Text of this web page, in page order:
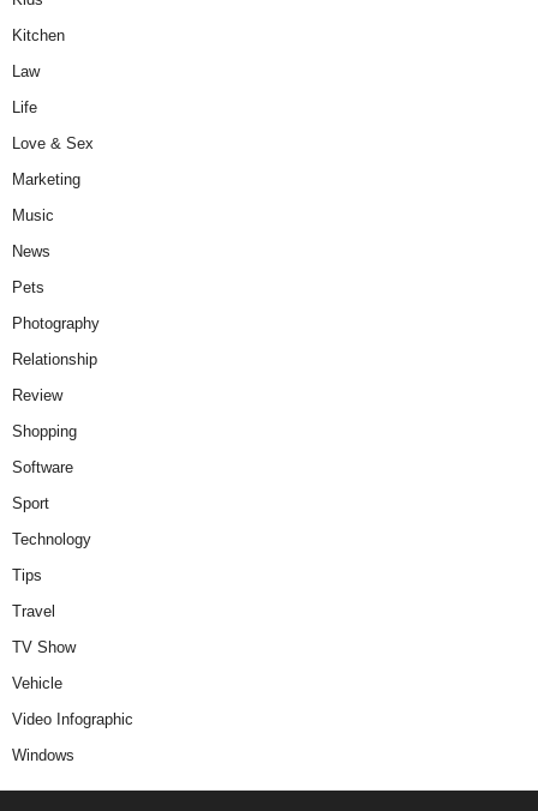
Kitchen
Law
Life
Love & Sex
Marketing
Music
News
Pets
Photography
Relationship
Review
Shopping
Software
Sport
Technology
Tips
Travel
TV Show
Vehicle
Video Infographic
Windows